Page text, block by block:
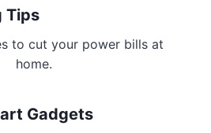
Tips
to cut your power bills at
home.
Gadgets